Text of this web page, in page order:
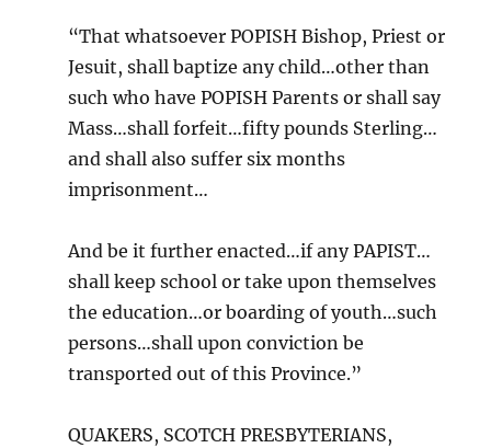
“That whatsoever POPISH Bishop, Priest or
Jesuit, shall baptize any child…other than
such who have POPISH Parents or shall say
Mass…shall forfeit…fifty pounds Sterling…
and shall also suffer six months
imprisonment…
And be it further enacted…if any PAPIST…
shall keep school or take upon themselves
the education…or boarding of youth…such
persons…shall upon conviction be
transported out of this Province.”
QUAKERS, SCOTCH PRESBYTERIANS,